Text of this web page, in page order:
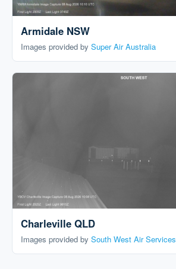
Armidale NSW
Images provided by Super Air Australia
Charleville QLD
Images provided by South West Air Services